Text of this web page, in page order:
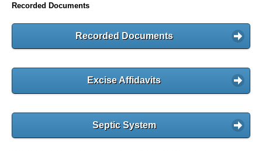
Recorded Documents
Recorded Documents
Excise Affidavits
Septic System